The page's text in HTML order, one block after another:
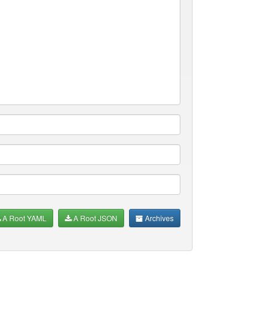
A Root YAML A Root JSON Archives